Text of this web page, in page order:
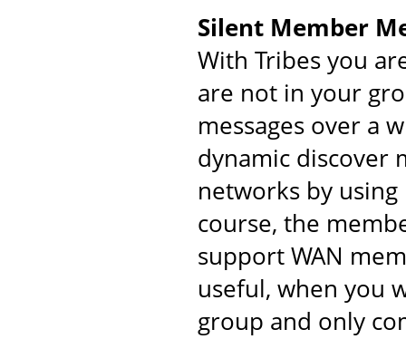
Silent Member
With Tribes you
are not in your
messages over a
dynamic discover
networks by
course, the
support WAN
useful, when you
group and only